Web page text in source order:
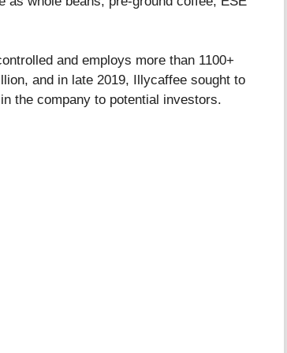
and employs more than 1100+
and in late 2019, Illycaffee sought to
the company to potential investors.